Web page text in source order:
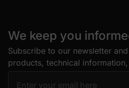
We keep you
Subscribe to our newsletter
products, technical